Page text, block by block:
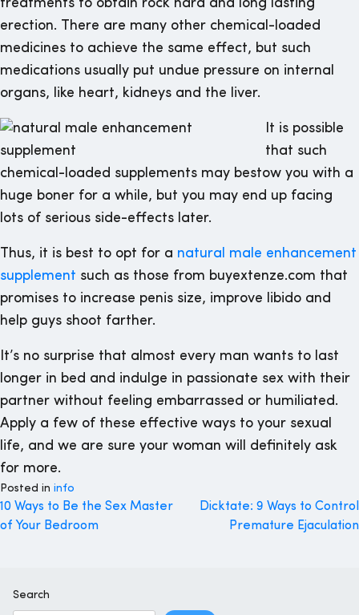
treatments to obtain rock hard and long lasting
erection. There are many other chemical-loaded
medicines to achieve the same effect, but such
medications usually put undue pressure on internal
organs, like heart, kidneys and the liver.
It is possible
that such
chemical-loaded supplements may bestow you with a
huge boner for a while, but you may end up facing
lots of serious side-effects later.
Thus, it is best to opt for a natural male enhancement
supplement such as those from buyextenze.com that
promises to increase penis size, improve libido and
help guys shoot farther.
It’s no surprise that almost every man wants to last
longer in bed and indulge in passionate sex with their
partner without feeling embarrassed or humiliated.
Apply a few of these effective ways to your sexual
life, and we are sure your woman will definitely ask
for more.
Posted in info
Post
10 Ways to Be the Sex Master
of Your Bedroom
Dicktate: 9 Ways to Control
Premature Ejaculation
Search